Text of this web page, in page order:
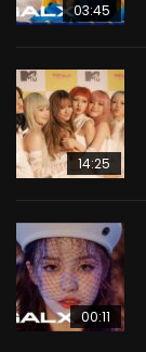
03:45
14:25
00:11